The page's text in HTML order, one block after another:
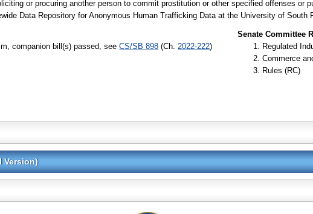
or procuring another person to commit prostitution or other specified offenses or
Data Repository for Anonymous Human Trafficking Data at the University of South
companion bill(s) passed, seeCS/SB 898 (Ch. 2022-222)
Senate Committee
Regulated
Commerce
Rules (RC)
Version)